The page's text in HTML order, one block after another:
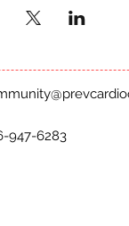
947-6283